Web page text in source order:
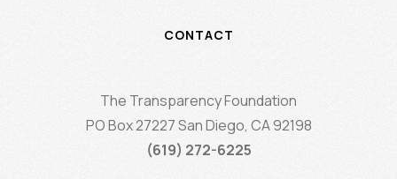
CONTACT
The Transparency Foundation
PO Box 27227 San Diego, CA 92198
(619) 272-6225